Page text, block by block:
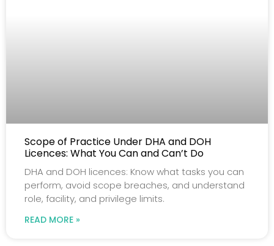
Scope of Practice Under DHA and DOH
Licences: What You Can and Can’t Do
DHA and DOH licences: Know what tasks you can
perform, avoid scope breaches, and understand
role, facility, and privilege limits.
READ MORE »